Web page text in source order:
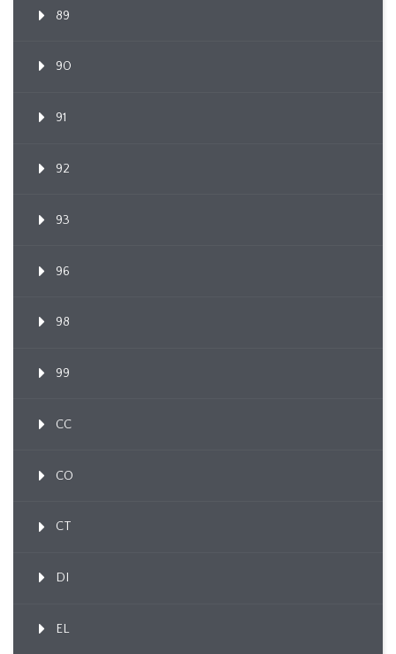
89
90
91
92
93
96
98
99
CC
CO
CT
DI
EL